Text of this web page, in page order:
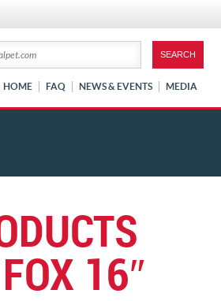
HOME FAQ NEWS & EVENTS MEDIA
16″